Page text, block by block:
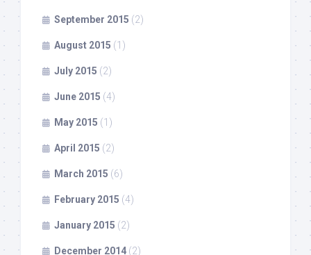
September 2015 (2)
August 2015 (1)
July 2015 (2)
June 2015 (4)
May 2015 (1)
April 2015 (2)
March 2015 (6)
February 2015 (4)
January 2015 (2)
December 2014 (2)